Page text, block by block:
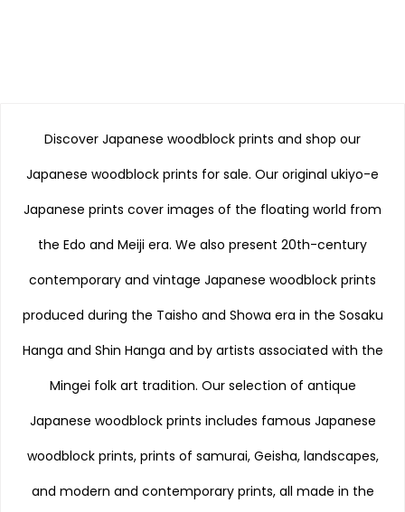
Discover Japanese woodblock prints and shop our
Japanese woodblock prints for sale. Our original ukiyo-e
Japanese prints cover images of the floating world from
the Edo and Meiji era. We also present 20th-century
contemporary and vintage Japanese woodblock prints
produced during the Taisho and Showa era in the Sosaku
Hanga and Shin Hanga and by artists associated with the
Mingei folk art tradition. Our selection of antique
Japanese woodblock prints includes famous Japanese
woodblock prints, prints of samurai, Geisha, landscapes,
and modern and contemporary prints, all made in the